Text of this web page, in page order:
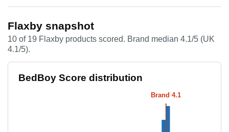
Flaxby snapshot
10 of 19 Flaxby products scored. Brand median 4.1/5 (UK
4.1/5).
BedBoy Score distribution
Brand 4.1
Score distribution histogram